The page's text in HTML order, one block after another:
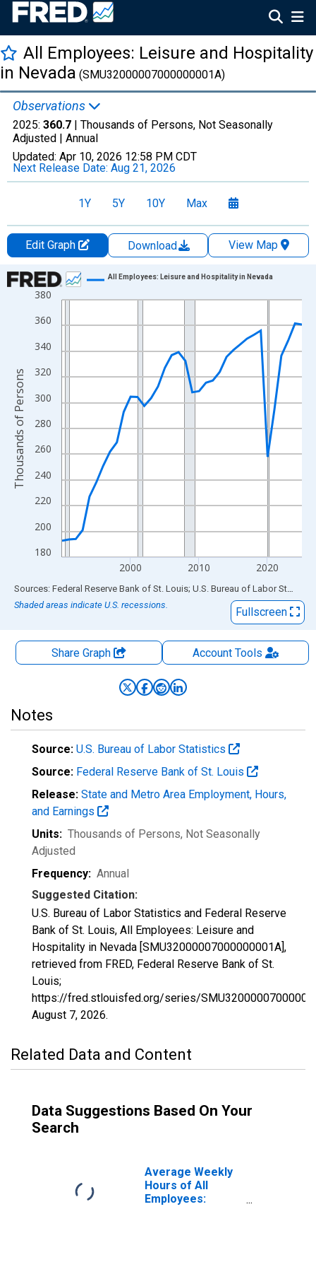
All Employees: Leisure and Hospitality
in Nevada (SMU32000007000000001A)
Observations
2025: 360.7 | Thousands of Persons, Not Seasonally
Adjusted | Annual
Updated: Apr 10, 2026 12:58 PM CDT
Next Release Date: Aug 21, 2026
1Y 5Y 10Y Max
Edit Graph Download
View Map
Chart
Line chart with 36 data points.
View as data table, Chart
The chart has 1 X axis displaying xAxis. Data ranges from
The chart has 2 Y axes displaying Thousands of Persons and
180
200
220
240
260
280
300
320
340
360
380
2000 2010 2020
All Employees: Leisure and Hospitality in Nevada
Thousands of Persons
End of interactive chart.
Sources: Federal Reserve Bank of St. Louis; U.S. Bureau of Labor Statistics
Shaded areas indicate U.S. recessions.
Fullscreen
Share Graph AccountTools
Notes
Source: U.S. Bureau of Labor Statistics
Source: Federal Reserve Bank of St. Louis
Release: State and Metro Area Employment, Hours,
and Earnings
Units: Thousands of Persons, Not Seasonally
Adjusted
Frequency: Annual
Suggested Citation:
U.S. Bureau of Labor Statistics and Federal Reserve
Bank of St. Louis, All Employees: Leisure and
Hospitality in Nevada [SMU32000007000000001A],
retrieved from FRED, Federal Reserve Bank of St.
Louis;
https://fred.stlouisfed.org/series/
August 7, 2026.
Related Data and Content
Data Suggestions Based On Your
Search
Average Weekly
Hours of All
Employees: